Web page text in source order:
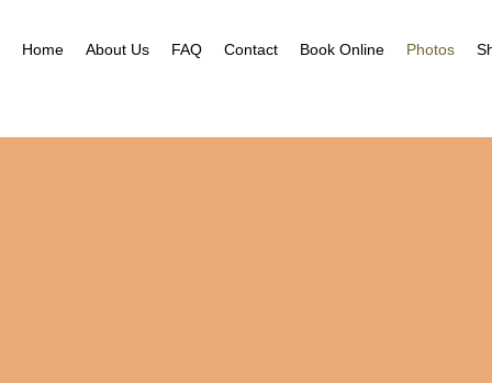
Home About Us FAQ Contact Book Online Photos